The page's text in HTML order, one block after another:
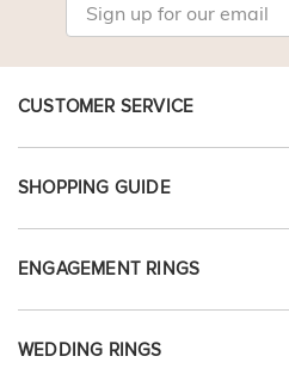
CUSTOMER SERVICE
SHOPPING GUIDE
ENGAGEMENT RINGS
WEDDING RINGS